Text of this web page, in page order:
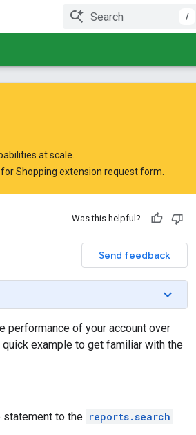
/
at scale.
Shopping extension request form
Was this helpful?
Send feedback
performance of your account over
quick example to get familiar with the
statement to the reports.search